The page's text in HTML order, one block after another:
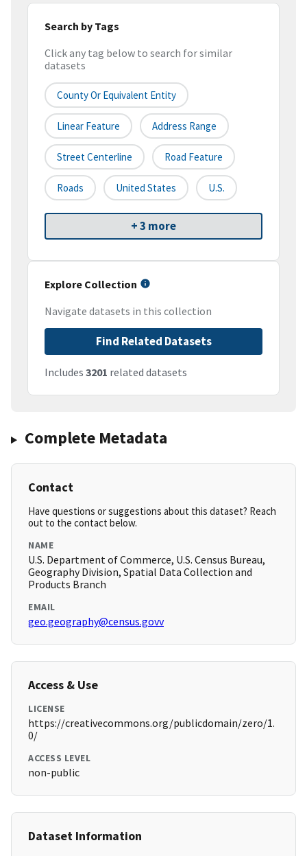
Search by Tags
Click any tag below to search for similar
datasets
County Or Equivalent Entity
Linear Feature Address Range
Street Centerline Road Feature
Roads United States U.S.
+ 3 more
Explore Collection
Navigate datasets in this collection
Find Related Datasets
Includes 3201 related datasets
Complete Metadata
Contact
Have questions or suggestions about this dataset? Reach
out to the contact below.
NAME
U.S. Department of Commerce, U.S. Census Bureau,
Geography Division, Spatial Data Collection and
Products Branch
EMAIL
geo.geography@census.govv
Access & Use
LICENSE
https://creativecommons.org/publicdomain/zero/1.
0/
ACCESS LEVEL
non-public
Dataset Information